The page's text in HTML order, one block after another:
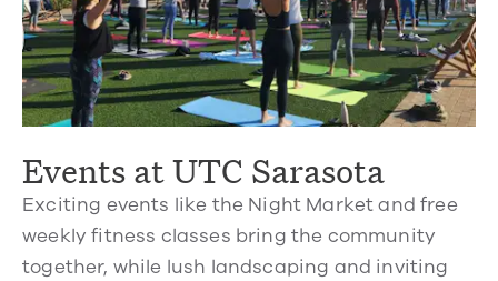
Events at UTC Sarasota
Exciting events like the Night Market and free
weekly fitness classes bring the community
together, while lush landscaping and inviting